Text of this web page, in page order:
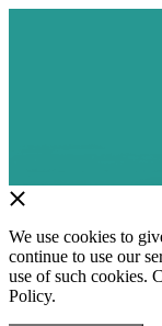
We use cookies to
continue to use our
use of such cookies.
Policy.